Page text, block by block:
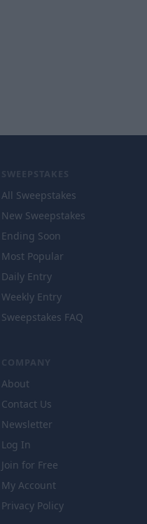
SWEEPSTAKES
All Sweepstakes
New Sweepstakes
Ending Soon
Most Popular
Daily Entry
Weekly Entry
Sweepstakes FAQ
COMPANY
About
Contact Us
Newsletter
Log In
Join for Free
My Account
Privacy Policy